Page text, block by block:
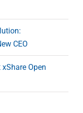
CEO
Open